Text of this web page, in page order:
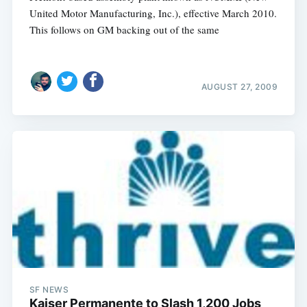
United Motor Manufacturing, Inc.), effective March 2010.
This follows on GM backing out of the same
AUGUST 27, 2009
SF NEWS
Kaiser Permanente to Slash 1,200 Jobs